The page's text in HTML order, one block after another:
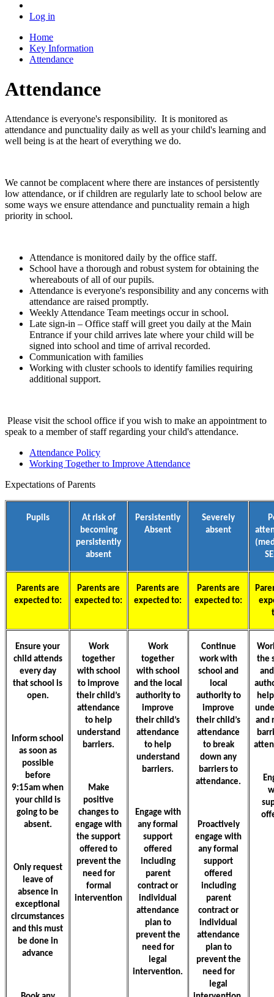
Log in
Home
Key Information
Attendance
Attendance
Attendance is everyone's responsibility. It is monitored as
attendance and punctuality daily as well as your child's learning and
well being is at the heart of everything we do.
We cannot be complacent where there are instances of persistently
low attendance, or if children are regularly late to school below are
some ways we ensure attendance and punctuality remain a high
priority in school.
Attendance is monitored daily by the office staff.
School have a thorough and robust system for obtaining the
whereabouts of all of our pupils.
Attendance is everyone's responsibility and any concerns with
attendance are raised promptly.
Weekly Attendance Team meetings occur in school.
Late sign-in – Office staff will greet you daily at the Main
Entrance if your child arrives late where your child will be
signed into school and time of arrival recorded.
Communication with families
Working with cluster schools to identify families requiring
additional support.
Please visit the school office if you wish to make an appointment to
speak to a member of staff regarding your child's attendance.
Attendance Policy
Working Together to Improve Attendance
Expectations of Parents
Pupils
At risk of
becoming
persistently
absent
Persistently
Absent
Severely
absent
Parents are
expected to:
Parents are
expected to:
Parents are
expected to:
Parents are
expected to:
Ensure your
child attends
every day
that school is
open.
Inform school
as soon as
possible
before
9:15am when
your child is
going to be
absent.
Only request
leave of
absence in
exceptional
circumstances
and this must
be done in
advance
Work
together
with school
to improve
their child’s
attendance
to help
understand
barriers.
Make
positive
changes to
engage with
the support
offered to
prevent the
need for
formal
intervention
Work
together
with school
and the local
authority to
improve
their child’s
attendance
to help
understand
barriers.
Engage with
any formal
support
offered
including
parent
contract or
individual
attendance
plan to
prevent the
need for
legal
intervention.
Continue
work with
school and
local
authority to
improve
their child’s
attendance
to break
down any
barriers to
attendance.
Proactively
engage with
any formal
support
offered
including
parent
contract or
individual
attendance
plan to
prevent the
need for
legal
the
and